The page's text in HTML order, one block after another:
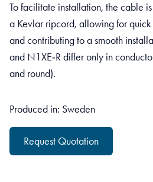
To facilitate installation, the cable
a Kevlar ripcord, allowing for
and contributing to a smooth
and N1XE‑R differ only in
and round).
Produced in: Sweden
Request Quotation